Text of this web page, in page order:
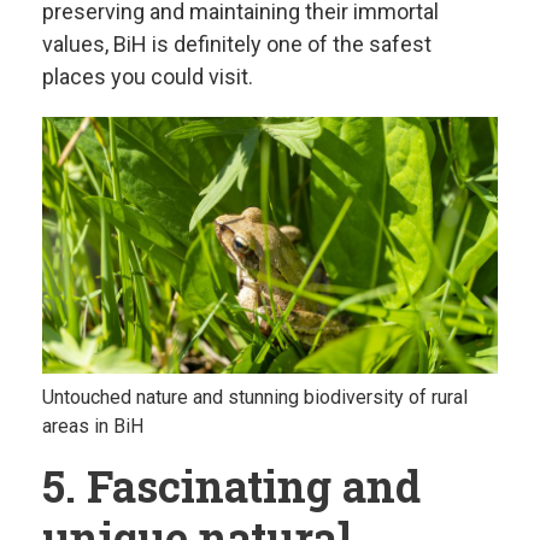
preserving and maintaining their immortal
values, BiH is definitely one of the safest
places you could visit.
Untouched nature and stunning biodiversity of rural
areas in BiH
5. Fascinating and